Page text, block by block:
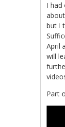
I had
but I
April
will
Part